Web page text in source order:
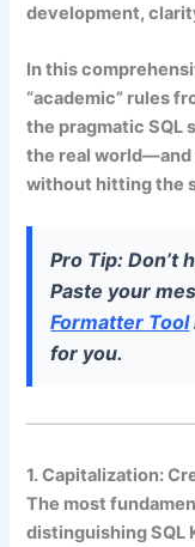
development,
In this
“academic” rules
the pragmatic SQL
the real world—and
without hitting the
Pro Tip: Don’t
Paste your
Formatter Tool
for you.
1. Capitalization:
The most
distinguishingSQL